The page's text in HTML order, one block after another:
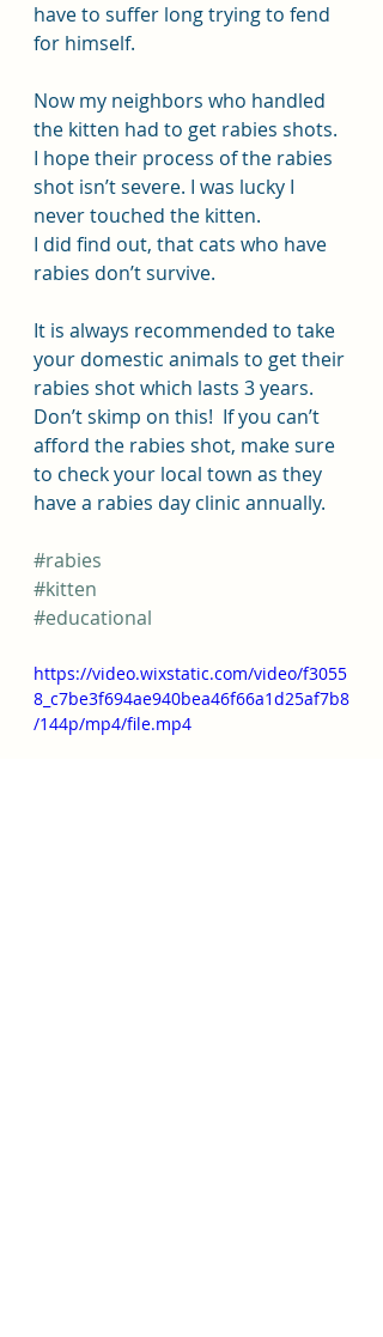
have to suffer long trying to fend
for himself.
Now my neighbors who handled
the kitten had to get rabies shots.
I hope their process of the rabies
shot isn’t severe. I was lucky I
never touched the kitten.
I did find out, that cats who have
rabies don’t survive.
It is always recommended to take
your domestic animals to get their
rabies shot which lasts 3 years.
Don’t skimp on this!  If you can’t
afford the rabies shot, make sure
to check your local town as they
have a rabies day clinic annually.
#rabies
#kitten
#educational
https://video.wixstatic.com/video/f3055
8_c7be3f694ae940bea46f66a1d25af7b8
/144p/mp4/file.mp4